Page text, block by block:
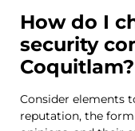
How do I
security
Coquitlam?
Consider elements
reputation, the